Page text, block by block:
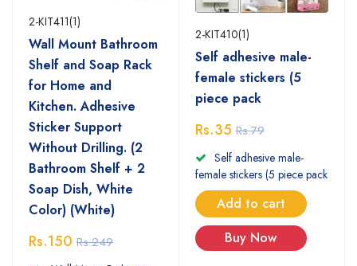
2-KIT411(1)
Wall Mount Bathroom
Shelf and Soap Rack
for Home and
Kitchen. Adhesive
Sticker Support
Without Drilling. (2
Bathroom Shelf + 2
Soap Dish, White
Color) (White)
Rs.150 Rs.249
2-KIT410(1)
Self adhesive male-
female stickers (5
piece pack
Rs.35 Rs.79
Self adhesive male-
female stickers (5 piece pack
Add to cart
Buy Now